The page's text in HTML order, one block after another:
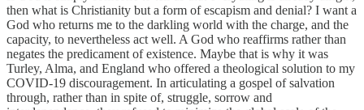
then what is Christianity but a form of escapism and denial? I want a
God who returns me to the darkling world with the charge, and the
capacity, to nevertheless act well. A God who reaffirms rather than
negates the predicament of existence. Maybe that is why it was
Turley, Alma, and England who offered a theological solution to my
COVID-19 discouragement. In articulating a gospel of salvation
through, rather than in spite of, struggle, sorrow and